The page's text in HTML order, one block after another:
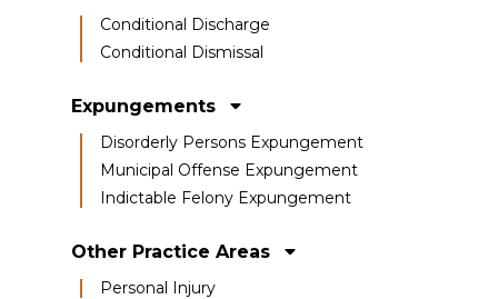
Conditional Discharge
Conditional Dismissal
Expungements
Disorderly Persons Expungement
Municipal Offense Expungement
Indictable Felony Expungement
Other Practice Areas
Personal Injury